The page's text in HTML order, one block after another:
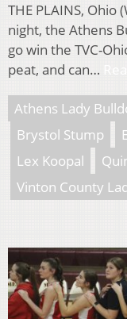
THE PLAINS, Ohio
night, the Athens
go win the TVC-
peat, and can…
Athens Lady
Brystol Stump
Lex Koopal
Vinton County